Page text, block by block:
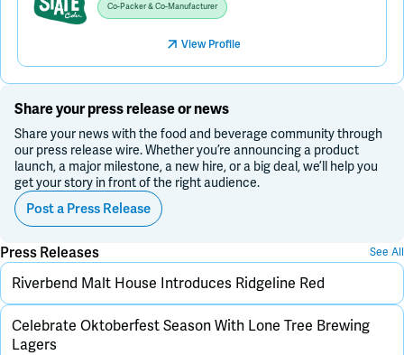
Co-Packer & Co-Manufacturer
View Profile
Share your press release or news
Share your news with the food and beverage community through
our press release wire. Whether you’re announcing a product
launch, a major milestone, a new hire, or a big deal, we’ll help you
get your story in front of the right audience.
Post a Press Release
Press Releases See All
Riverbend Malt House Introduces Ridgeline Red
Celebrate Oktoberfest Season With Lone Tree Brewing
Lagers